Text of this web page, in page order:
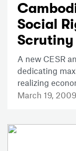
Social
Scrutiny
A new CESR
dedicating
realizing
March 19, 2009